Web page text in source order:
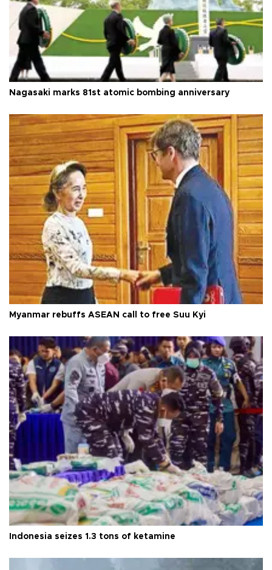
Nagasaki marks 81st atomic bombing anniversary
Myanmar rebuffs ASEAN call to free Suu Kyi
Indonesia seizes 1.3 tons of ketamine